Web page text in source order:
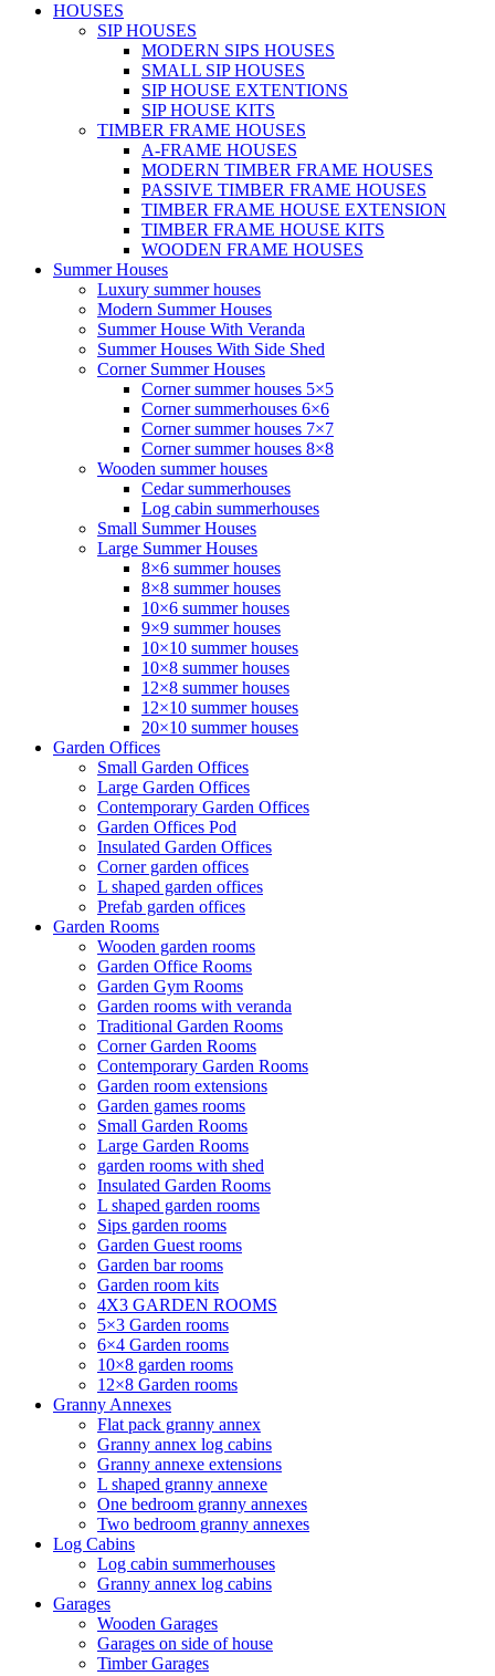
HOUSES
SIP HOUSES
MODERN SIPS HOUSES
SMALL SIP HOUSES
SIP HOUSE EXTENTIONS
SIP HOUSE KITS
TIMBER FRAME HOUSES
A-FRAME HOUSES
MODERN TIMBER FRAME HOUSES
PASSIVE TIMBER FRAME HOUSES
TIMBER FRAME HOUSE EXTENSION
TIMBER FRAME HOUSE KITS
WOODEN FRAME HOUSES
Summer Houses
Luxury summer houses
Modern Summer Houses
Summer House With Veranda
Summer Houses With Side Shed
Corner Summer Houses
Corner summer houses 5×5
Corner summerhouses 6×6
Corner summer houses 7×7
Corner summer houses 8×8
Wooden summer houses
Cedar summerhouses
Log cabin summerhouses
Small Summer Houses
Large Summer Houses
8×6 summer houses
8×8 summer houses
10×6 summer houses
9×9 summer houses
10×10 summer houses
10×8 summer houses
12×8 summer houses
12×10 summer houses
20×10 summer houses
Garden Offices
Small Garden Offices
Large Garden Offices
Contemporary Garden Offices
Garden Offices Pod
Insulated Garden Offices
Corner garden offices
L shaped garden offices
Prefab garden offices
Garden Rooms
Wooden garden rooms
Garden Office Rooms
Garden Gym Rooms
Garden rooms with veranda
Traditional Garden Rooms
Corner Garden Rooms
Contemporary Garden Rooms
Garden room extensions
Garden games rooms
Small Garden Rooms
Large Garden Rooms
garden rooms with shed
Insulated Garden Rooms
L shaped garden rooms
Sips garden rooms
Garden Guest rooms
Garden bar rooms
Garden room kits
4X3 GARDEN ROOMS
5×3 Garden rooms
6×4 Garden rooms
10×8 garden rooms
12×8 Garden rooms
Granny Annexes
Flat pack granny annex
Granny annex log cabins
Granny annexe extensions
L shaped granny annexe
One bedroom granny annexes
Two bedroom granny annexes
Log Cabins
Log cabin summerhouses
Granny annex log cabins
Garages
Wooden Garages
Garages on side of house
Timber Garages